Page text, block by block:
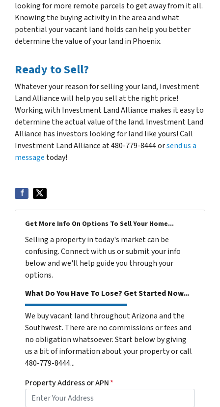
looking for more remote parcels to get away from it all.
Knowing the buying activity in the area and what
potential your vacant land holds can help you better
determine the value of your land in Phoenix.
Ready to Sell?
Whatever your reason for selling your land, Investment
Land Alliance will help you sell at the right price!
Working with Investment Land Alliance makes it easy to
determine the actual value of the land. Investment Land
Alliance has investors looking for land like yours! Call
Investment Land Alliance at 480-779-8444 orsend us a
message today!
Get More Info On Options To Sell Your Home...
Selling a property in today's market can be
confusing. Connect with us or submit your info
below and we'll help guide you through your
options.
What Do You Have To Lose? Get Started Now...
We buy vacant land throughout Arizona and the
Southwest. There are no commissions or fees and
no obligation whatsoever. Start below by giving
us a bit of information about your property or call
480-779-8444...
Property Address or APN*